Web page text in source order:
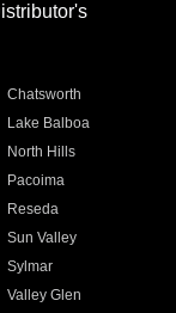
Chatsworth
Lake Balboa
North Hills
Pacoima
Reseda
Sun Valley
Sylmar
Valley Glen